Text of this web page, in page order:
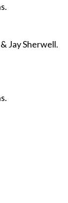
Jay Sherwell.